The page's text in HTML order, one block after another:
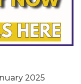
2025